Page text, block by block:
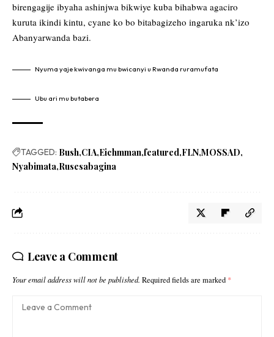
birengagije ibyaha ashinjwa bikwiye kuba bihabwa agaciro
kuruta ikindi kintu, cyane ko bo bitabagizeho ingaruka nk’izo
Abanyarwanda bazi.
Nyuma yaje kwivanga mu bwicanyi u Rwanda ruramufata
Ubu ari mu butabera
TAGGED: Bush CIA Eichmman featured FLN MOSSAD
Nyabimata Rusesabagina
Leave a Comment
Your email address will not be published. Required fields are marked *